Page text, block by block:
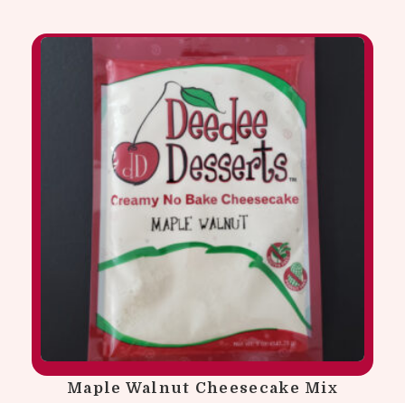
Maple Walnut Cheesecake Mix